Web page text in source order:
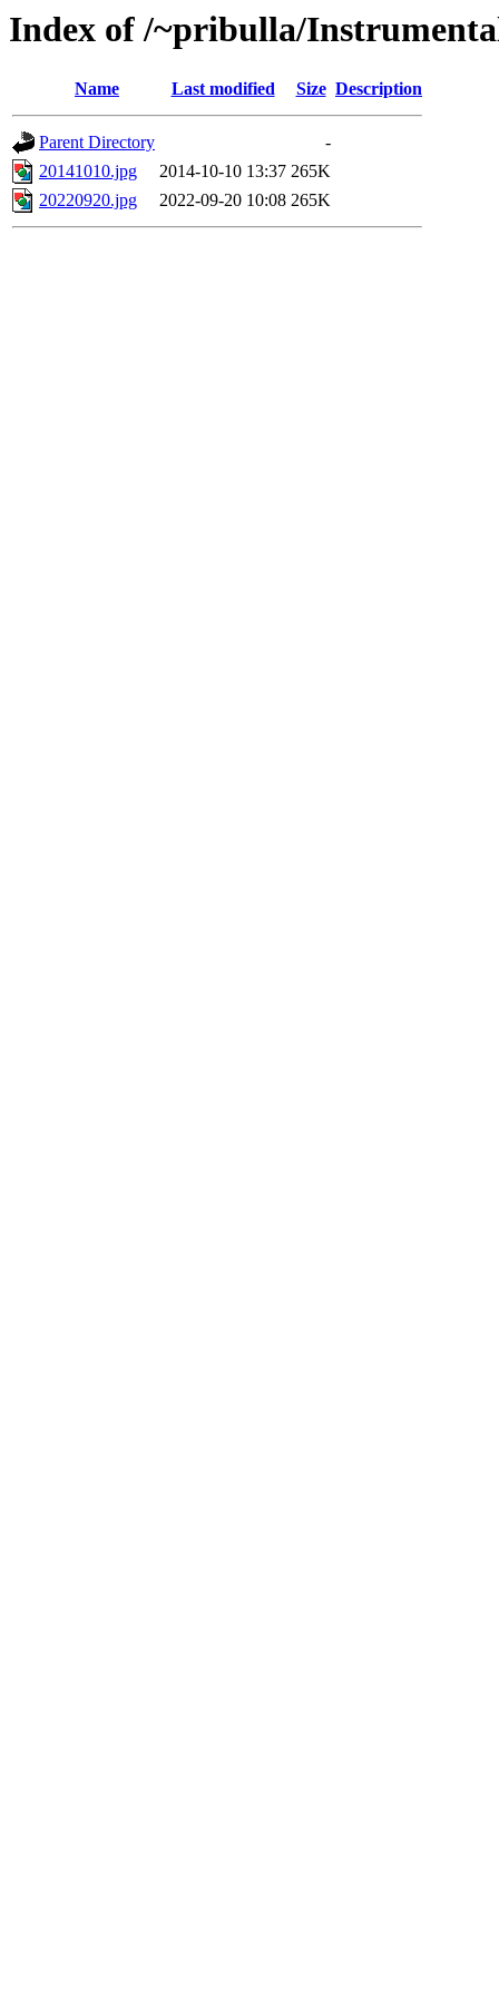
Index of /~pribulla/
Name Last modified Size Description
Parent Directory
-
20141010.jpg
2014-10-10 13:37 265K
20220920.jpg
2022-09-20 10:08 265K